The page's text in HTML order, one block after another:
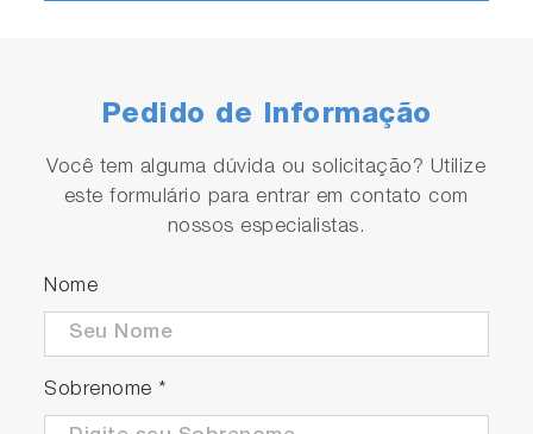
Pedido de Informação
Você tem alguma dúvida ou solicitação? Utilize
este formulário para entrar em contato com
nossos especialistas.
Nome
Sobrenome *